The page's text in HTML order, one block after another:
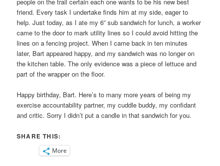
friend. Every task I undertake finds him at my side, eager to
help. Just today, as I ate my 6” sub sandwich for lunch, a worker
came to the door to mark utility lines so I could avoid hitting the
lines on a fencing project. When I came back in ten minutes
later, Bart appeared happy, and my sandwich was no longer on
the kitchen table. The only evidence was a piece of lettuce and
part of the wrapper on the floor.
Happy birthday, Bart. Here’s to many more years of being my
exercise accountability partner, my cuddle buddy, my confidant
and critic. Sorry I didn’t put a candle in that sandwich for you.
SHARE THIS:
More